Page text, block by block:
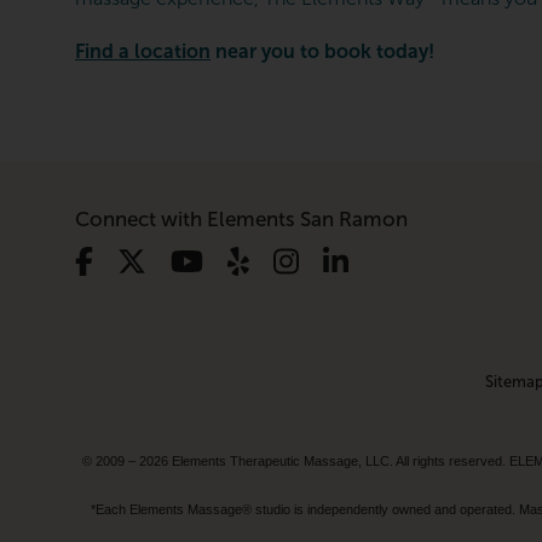
Find a location near you to book today!
Connect with Elements San Ramon
Sitemap
© 2009 – 2026 Elements Therapeutic Massage, LLC. All rights reserved.
*Each Elements Massage® studio is independently owned and operated.